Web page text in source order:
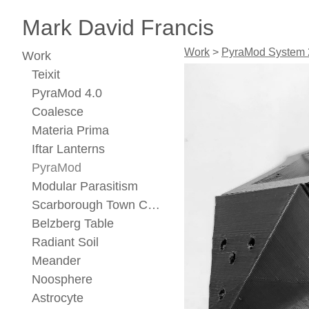
Mark David Francis
Work
Teixit
PyraMod 4.0
Coalesce
Materia Prima
Iftar Lanterns
PyraMod
Modular Parasitism
Scarborough Town Center Concept
Belzberg Table
Radiant Soil
Meander
Noosphere
Astrocyte
Work > PyraMod System